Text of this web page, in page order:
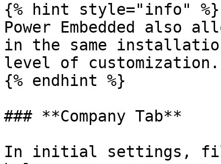
{% hint style="info" %}
Power Embedded also
in the same
level of customization.
{% endhint %}
### **Company Tab**
In initial settings,